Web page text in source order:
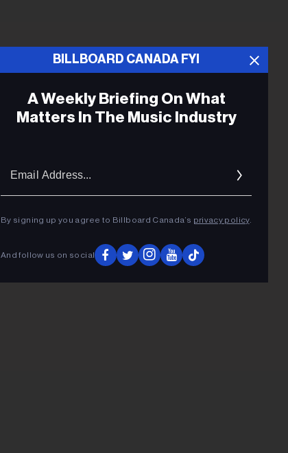
BILLBOARD CANADA FYI
A Weekly Briefing On What
Matters In The Music Industry
By signing up you agree to Billboard Canada’s privacy policy.
And follow us on social